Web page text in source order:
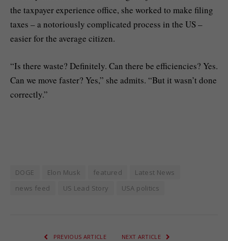
the taxpayer experience office, she worked to make filing
taxes – a notoriously complicated process in the US –
easier for the average citizen.
“Is there waste? Definitely. Can there be efficiencies? Yes.
Can we move faster? Yes,” she admits. “But it wasn’t done
correctly.”
DOGE Elon Musk featured
Latest News
news feed
US Lead Story USA politics
PREVIOUS ARTICLE NEXT ARTICLE